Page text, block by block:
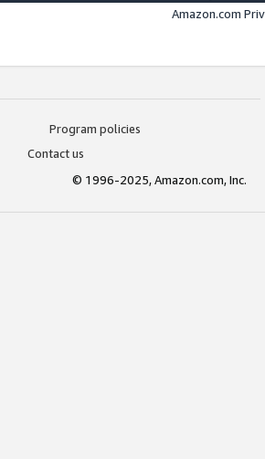
Amazon.com
Program policies
Contact us
© 1996-2025, Amazon.com, Inc.